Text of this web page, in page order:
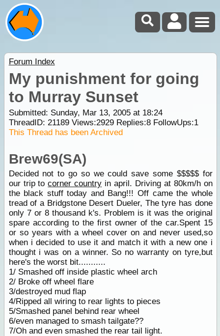
Forum Index
My punishment for going
to Murray Sunset
Submitted: Sunday, Mar 13, 2005 at 18:24
ThreadID: 21189Views:2929Replies:8FollowUps:1
This Thread has been Archived
Brew69(SA)
Decided not to go so we could save some $$$$$ for
our trip tocorner country in april. Driving at 80km/h on
the black stuff today and Bang!!! Off came the whole
tread of a Bridgstone Desert Dueler, The tyre has done
only 7 or 8 thousand k's. Problem is it was the original
spare according to the first owner of the car.Spent 15
or so years with a wheel cover on and never used,so
when i decided to use it and match it with a new one i
thought i was on a winner. So no warranty on tyre,but
here's the worst bit...........
1/ Smashed off inside plastic wheel arch
2/ Broke off wheel flare
3/destroyed mud flap
4/Ripped all wiring to rear lights to pieces
5/Smashed panel behind rear wheel
6/even managed to smash tailgate??
7/Oh and even smashed the rear tail light.